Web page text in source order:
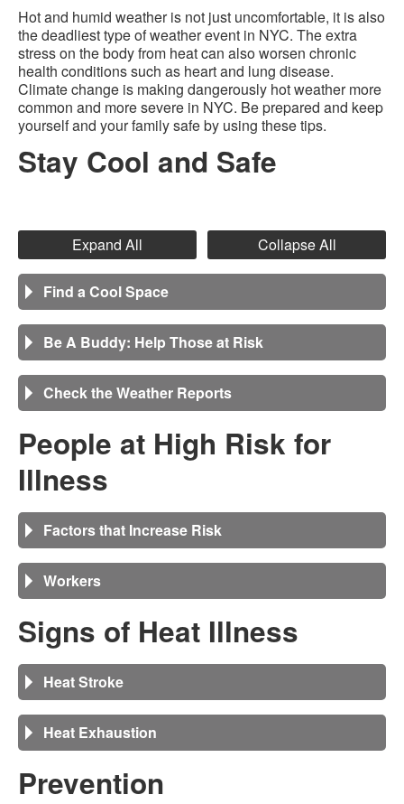
Hot and humid weather is not just uncomfortable, it is also
the deadliest type of weather event in NYC. The extra
stress on the body from heat can also worsen chronic
health conditions such as heart and lung disease.
Climate change is making dangerously hot weather more
common and more severe in NYC. Be prepared and keep
yourself and your family safe by using these tips.
Stay Cool and Safe
Expand All Collapse All
Find a Cool Space
Be A Buddy: Help Those at Risk
Check the Weather Reports
People at High Risk for
Illness
Factors that Increase Risk
Workers
Signs of Heat Illness
Heat Stroke
Heat Exhaustion
Prevention